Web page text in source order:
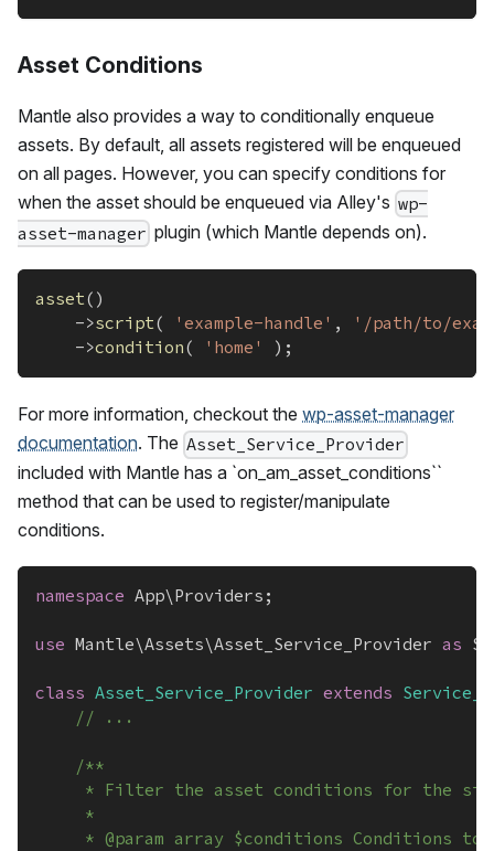
Asset Conditions
Mantle also provides a way to conditionally enqueue
assets. By default, all assets registered will be enqueued
on all pages. However, you can specify conditions for
when the asset should be enqueued via Alley's wp-
asset-manager plugin (which Mantle depends on).
asset( )
->script( 'example-handle' ,
'/path/to/
->condition( 'home' ) ;
For more information, checkout the wp-asset-manager
documentation. The Asset_Service_Provider
included with Mantle has a `on_am_asset_conditions``
method that can be used to register/manipulate
conditions.
namespace App\Providers ;
use Mantle\Assets\Asset_Service_Provider as
class Asset_Service_Provider extends
// ...
/**
* Filter the asset conditions for the
	 *
* @param array $conditions Conditions to